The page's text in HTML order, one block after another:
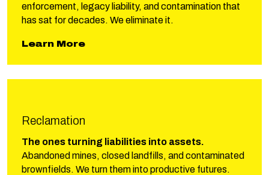
enforcement, legacy liability, and contamination that
has sat for decades. We eliminate it.
Learn Moreabout Phillips Remediation
Reclamation
The ones turning liabilities into assets.
Abandoned mines, closed landfills, and contaminated
brownfields. We turn them into productive futures.